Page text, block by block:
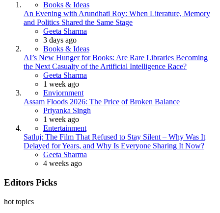
Books & Ideas
An Evening with Arundhati Roy: When Literature, Memory
and Politics Shared the Same Stage
Posted
Geeta Sharma
3 days ago
Books & Ideas
AI’s New Hunger for Books: Are Rare Libraries Becoming
the Next Casualty of the Artificial Intelligence Race?
Posted
Geeta Sharma
1 week ago
Enviornment
Assam Floods 2026: The Price of Broken Balance
Posted
Priyanka Singh
1 week ago
Entertainment
Satluj: The Film That Refused to Stay Silent – Why Was It
Delayed for Years, and Why Is Everyone Sharing It Now?
Posted
Geeta Sharma
4 weeks ago
Editors Picks
hot topics